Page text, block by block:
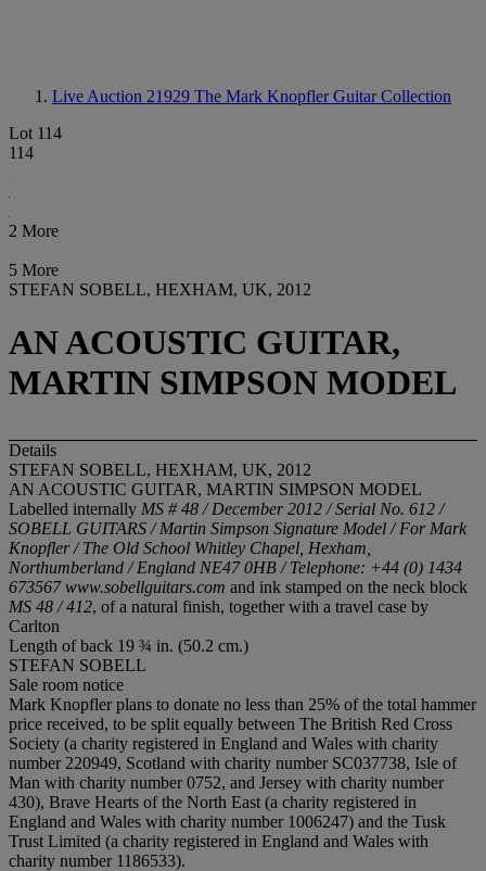
Live Auction 21929 The Mark Knopfler Guitar Collection
Lot 114
114
2 More
5 More
STEFAN SOBELL, HEXHAM, UK, 2012
AN ACOUSTIC GUITAR,
MARTIN SIMPSON MODEL
Details
STEFAN SOBELL, HEXHAM, UK, 2012
AN ACOUSTIC GUITAR, MARTIN SIMPSON MODEL
Labelled internally MS # 48 / December 2012 / Serial No. 612 /
SOBELL GUITARS / Martin Simpson Signature Model / For Mark
Knopfler / The Old School Whitley Chapel, Hexham,
Northumberland / England NE47 0HB / Telephone: +44 (0) 1434
673567 www.sobellguitars.com and ink stamped on the neck block
MS 48 / 412, of a natural finish, together with a travel case by
Carlton
Length of back 19 ¾ in. (50.2 cm.)
STEFAN SOBELL
Sale room notice
Mark Knopfler plans to donate no less than 25% of the total hammer
price received, to be split equally between The British Red Cross
Society (a charity registered in England and Wales with charity
number 220949, Scotland with charity number SC037738, Isle of
Man with charity number 0752, and Jersey with charity number
430), Brave Hearts of the North East (a charity registered in
England and Wales with charity number 1006247) and the Tusk
Trust Limited (a charity registered in England and Wales with
charity number 1186533).